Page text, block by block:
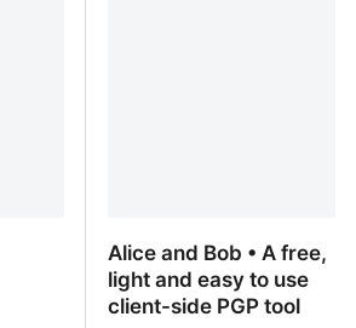
Alice and Bob • A free,
light and easy to use
client-side PGP tool